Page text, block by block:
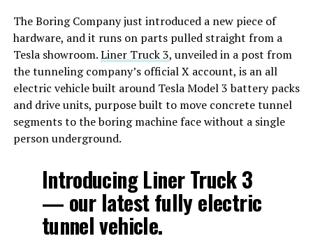
The Boring Company just introduced a new piece of
hardware, and it runs on parts pulled straight from a
Tesla showroom.Liner Truck 3, unveiled in a post from
the tunneling company’s official X account, is an all
electric vehicle built around Tesla Model 3 battery packs
and drive units, purpose built to move concrete tunnel
segments to the boring machine face without a single
person underground.
Introducing Liner Truck 3
— our latest fully electric
tunnel vehicle.